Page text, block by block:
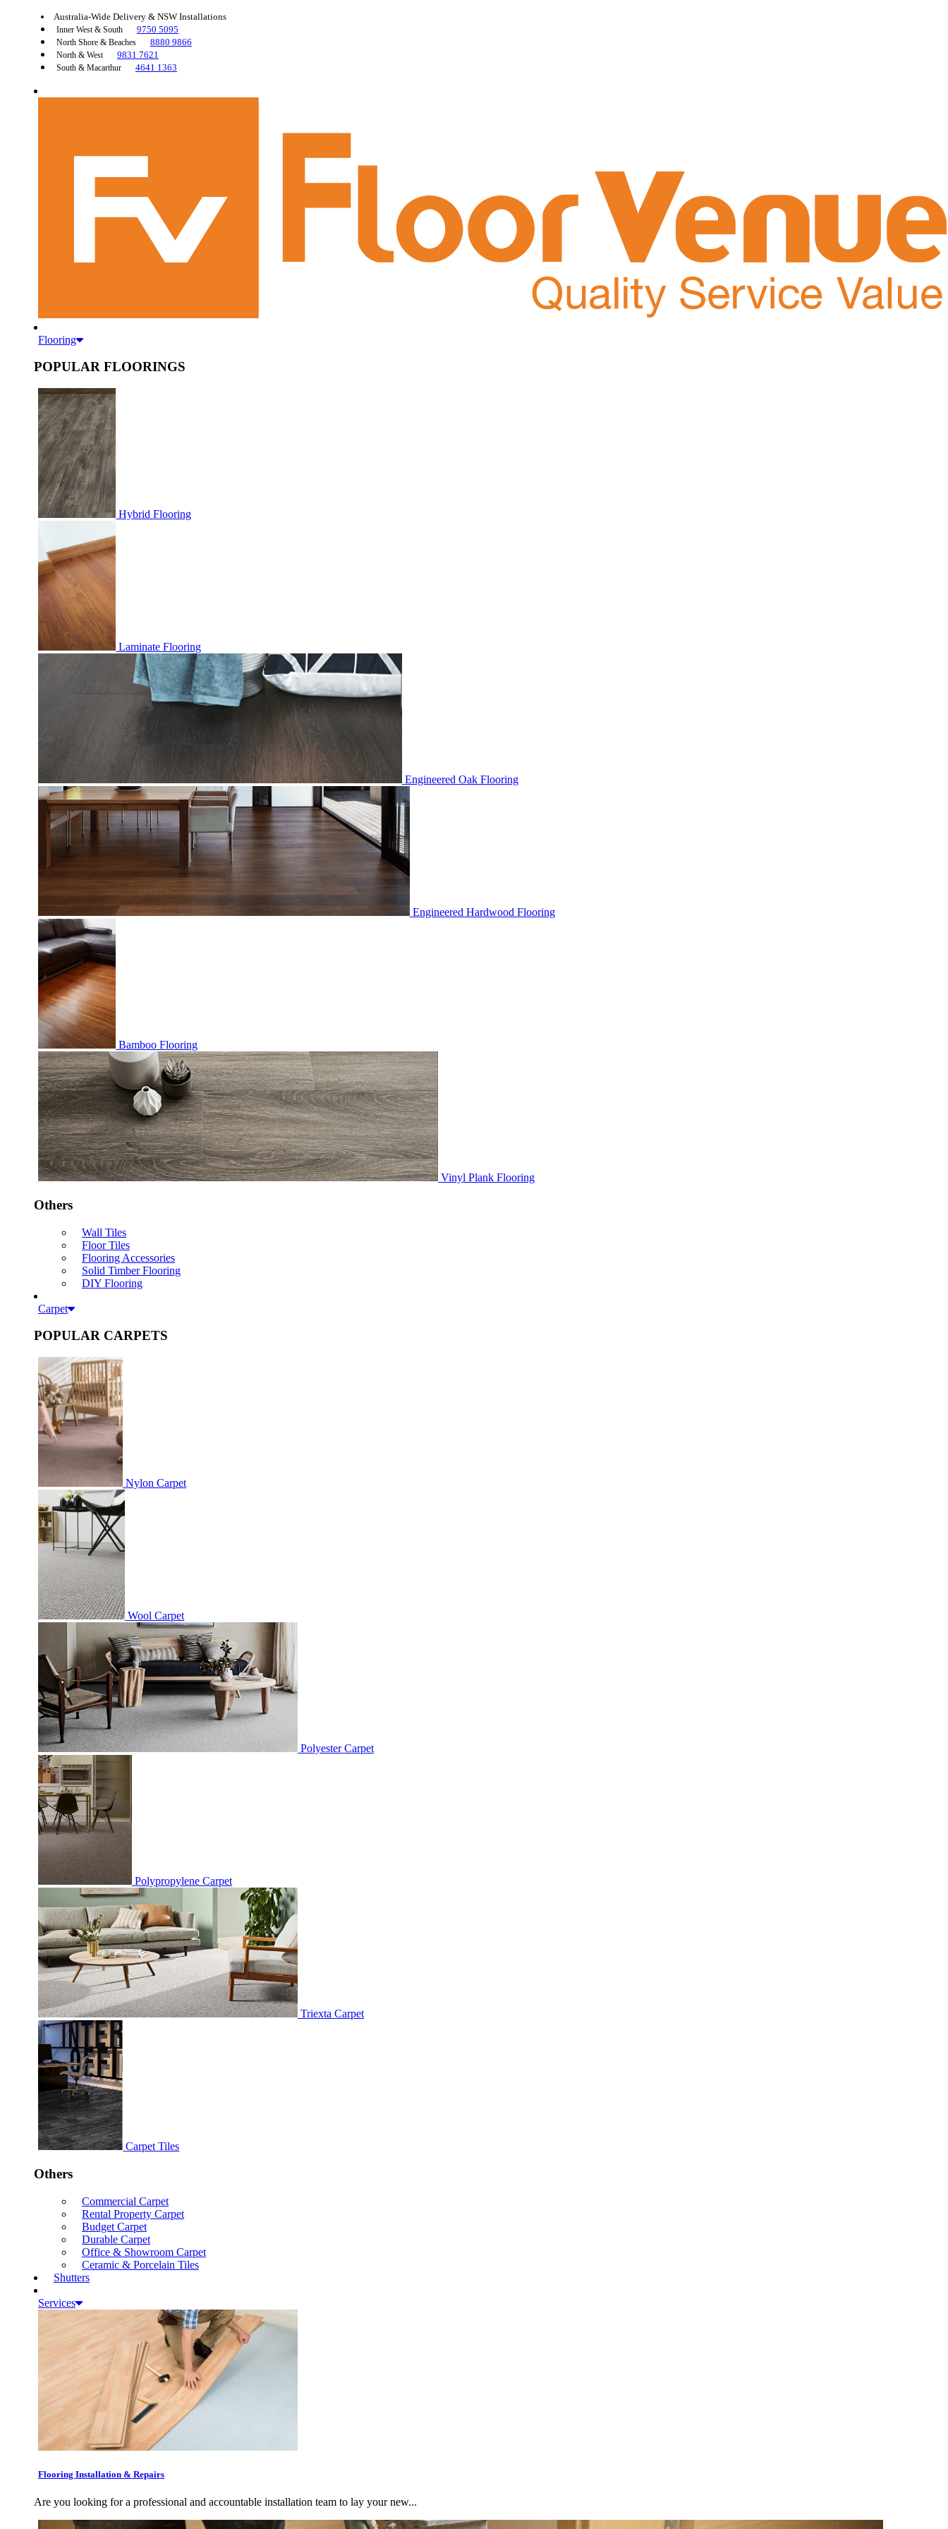
Australia-Wide Delivery & NSW Installations
Inner West & South 9750 5095
North Shore & Beaches 8880 9866
North & West 9831 7621
South & Macarthur 4641 1363
Flooring
POPULAR FLOORINGS
Hybrid Flooring
Laminate Flooring
Engineered Oak Flooring
Engineered Hardwood Flooring
Bamboo Flooring
Vinyl Plank Flooring
Others
Wall Tiles
Floor Tiles
Flooring Accessories
Solid Timber Flooring
DIY Flooring
Carpet
POPULAR CARPETS
Nylon Carpet
Wool Carpet
Polyester Carpet
Polypropylene Carpet
Triexta Carpet
Carpet Tiles
Others
Commercial Carpet
Rental Property Carpet
Budget Carpet
Durable Carpet
Office & Showroom Carpet
Ceramic & Porcelain Tiles
Shutters
Services
Flooring Installation & Repairs
Are you looking for a professional and accountable installation team to lay your new...